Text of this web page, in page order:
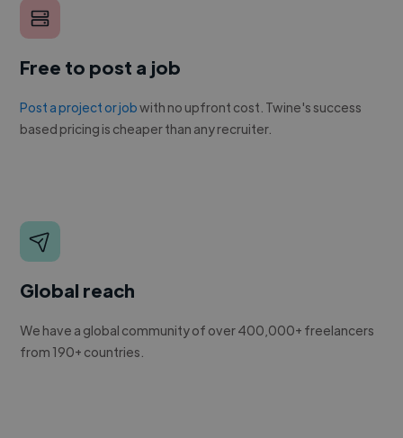
Free to post a job
Post a project or jobwith no upfront cost. Twine's success
based pricing is cheaper than any recruiter.
Global reach
We have a global community of over 400,000+ freelancers
from 190+ countries.